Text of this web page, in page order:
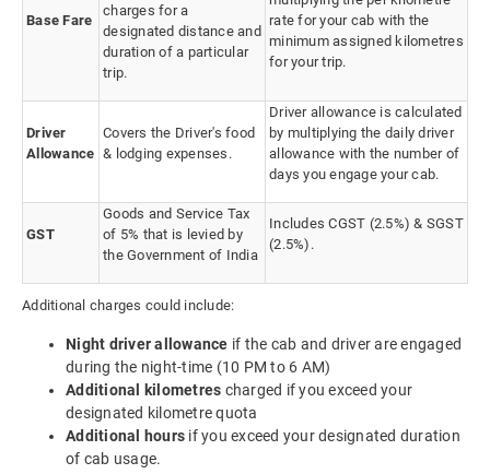
Base Fare
charges for a
designated distance and
duration of a particular
trip.
rate for your cab with the
minimum assigned kilometres
for your trip.
Driver
Allowance
Covers the Driver's food
& lodging expenses.
Driver allowance is calculated
by multiplying the daily driver
allowance with the number of
days you engage your cab.
GST
Goods and Service Tax
of 5% that is levied by
the Government of India
Includes CGST (2.5%) & SGST
(2.5%).
Additional charges could include:
Night driver allowance if the cab and driver are engaged
during the night-time (10 PM to 6 AM)
Additional kilometres charged if you exceed your
designated kilometre quota
Additional hours if you exceed your designated duration
of cab usage.